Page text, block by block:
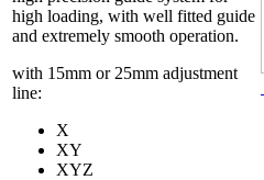
high loading, with well fitted guide
and extremely smooth operation.
with 15mm or 25mm adjustment
line:
X
XY
XYZ